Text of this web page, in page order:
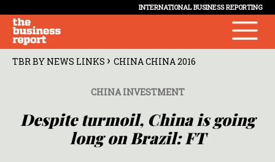
INTERNATIONAL BUSINESS REPORTING
TBR BY NEWS LINKS › CHINA CHINA 2016
CHINA INVESTMENT
Despite turmoil, China is going
long on Brazil: FT